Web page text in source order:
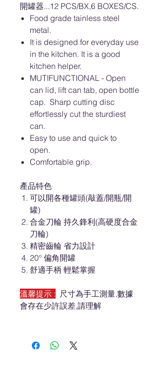
開罐器...12 PCS/BX,6 BOXES/CS.
Food grade tainless steel
metal.
It is designed for everyday use
in the kitchen. It is a good
kitchen helper.
MUTIFUNCTIONAL - Open
can lid, lift can tab, open bottle
cap. Sharp cutting disc
effortlessly cut the sturdiest
can.
Easy to use and quick to
open.
Comfortable grip.
產品特色
可以開各種罐頭(敲蓋/開瓶/開
罐)
合金刀輪 持久鋒利(高硬度合金
刀輪)
精密齒輪 省力設計
20° 偏角開罐
舒適手柄 輕鬆掌握
溫馨提示 : 尺寸為手工測量,數據
會存在少許誤差,請理解